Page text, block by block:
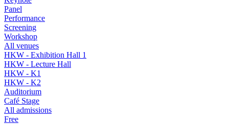
Panel
Performance
Screening
Workshop
All venues
HKW - Exhibition Hall 1
HKW - Lecture Hall
HKW - K1
HKW - K2
Auditorium
Café Stage
All admissions
Free